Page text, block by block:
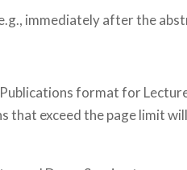
immediately after the
format for
that exceed the page limit